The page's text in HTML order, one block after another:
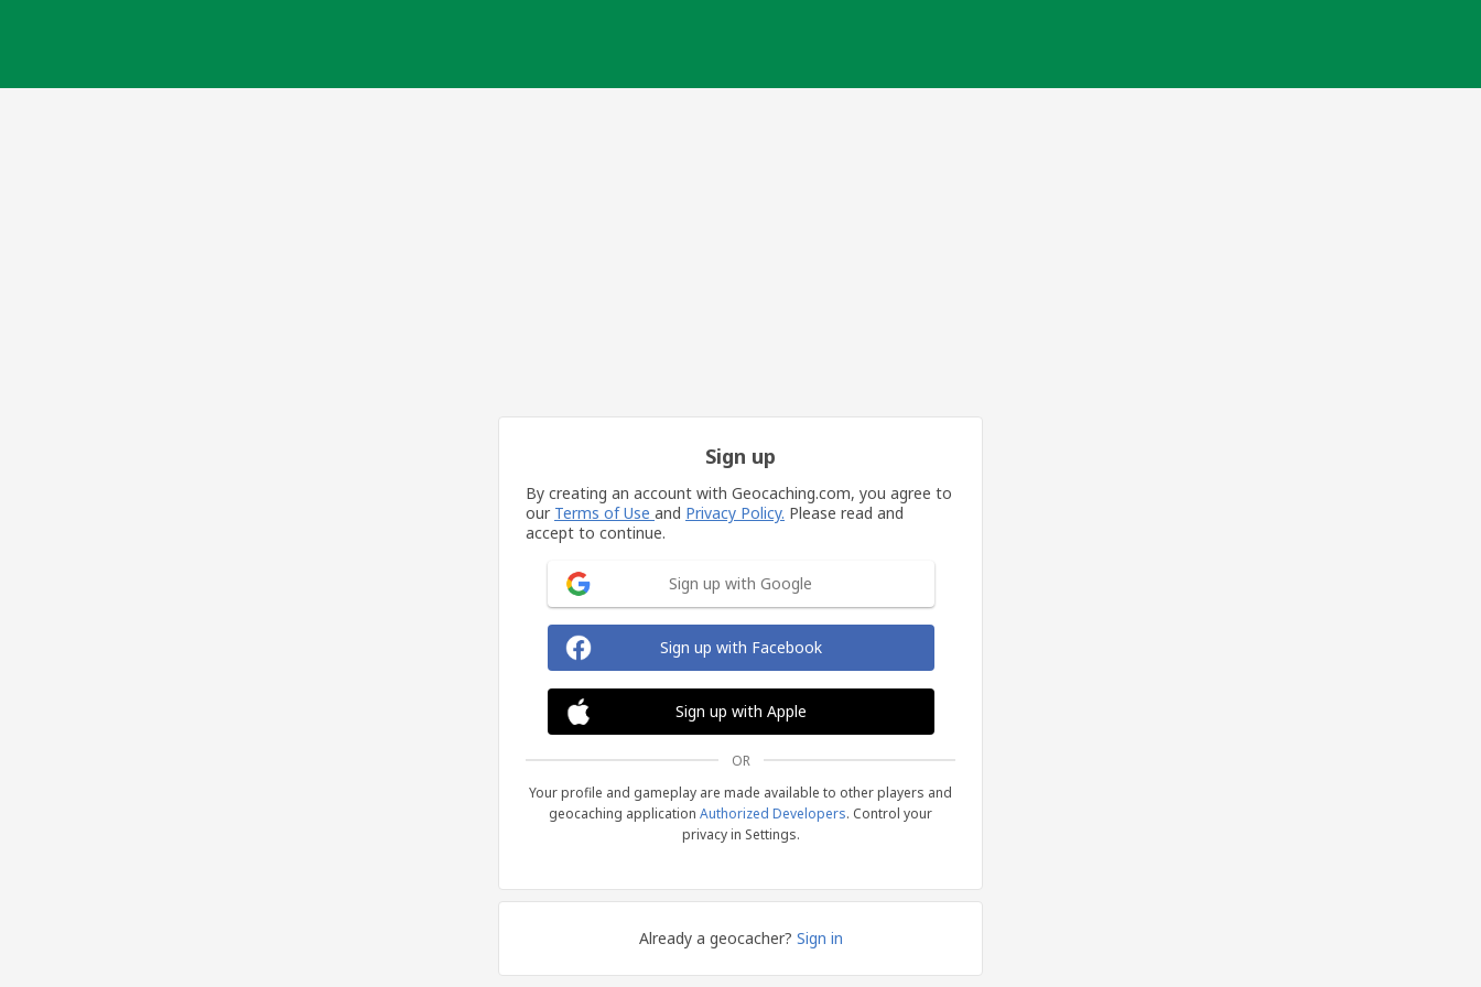
Sign up
By creating an account with Geocaching.com, you agree to
our Terms of Use and Privacy Policy. Please read and
accept to continue.
Sign up with Google
Sign up with Facebook
Sign up with Apple
OR
Your profile and gameplay are made available to other players and
geocaching application Authorized Developers. Control your
privacy in Settings.
Already a geocacher? Sign in